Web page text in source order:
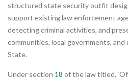
structured state security outfit
support existing law enforcement
detecting criminal activities, and
communities, local governments, and
State.
Under section 18 of the law titled,